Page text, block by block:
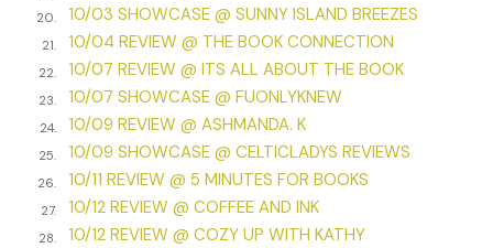
emotions chased their way across her face in that
moment, and she instead asked, “Mrs. Adler, how many of
the rumors about you are true?”
“That depends on the rumors,” Lily replied calmly, though
her heart was pounding. Behind Mrs. Grantham, she could
see the limbs of the eerie, still figure sticking out of the
snowbank. “Though if you refer only to the ones that are
most relevant at this moment . . .” She turned her gaze
pointedly toward the body in the snow. “There is indeed
20. 10/03 SHOWCASE @ SUNNY ISLAND BREEZES
21. 10/04 REVIEW @ THE BOOK CONNECTION
22. 10/07 REVIEW @ ITS ALL ABOUT THE BOOK
23. 10/07 SHOWCASE @ FUONLYKNEW
24. 10/09 REVIEW @ ASHMANDA. K
25. 10/09 SHOWCASE @ CELTICLADYS REVIEWS
26. 10/11 REVIEW @ 5 MINUTES FOR BOOKS
27. 10/12 REVIEW @ COFFEE AND INK
28. 10/12 REVIEW @ COZY UP WITH KATHY